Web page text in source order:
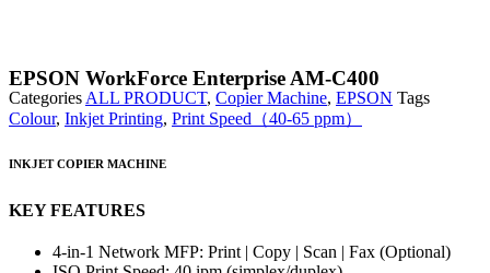
EPSON WorkForce Enterprise AM-C400
Categories ALL PRODUCT, Copier Machine, EPSON Tags
Colour, Inkjet Printing, Print Speed（40-65 ppm）
INKJET COPIER MACHINE
KEY FEATURES
4-in-1 Network MFP: Print | Copy | Scan | Fax (Optional)